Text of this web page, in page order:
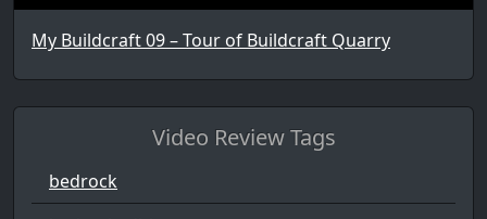
My Buildcraft 09 – Tour of Buildcraft Quarry
Video Review Tags
bedrock